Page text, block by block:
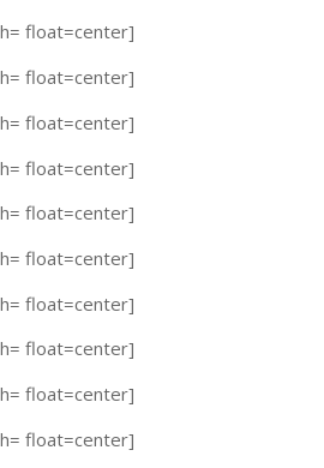
float=center]
float=center]
float=center]
float=center]
float=center]
float=center]
float=center]
float=center]
float=center]
float=center]